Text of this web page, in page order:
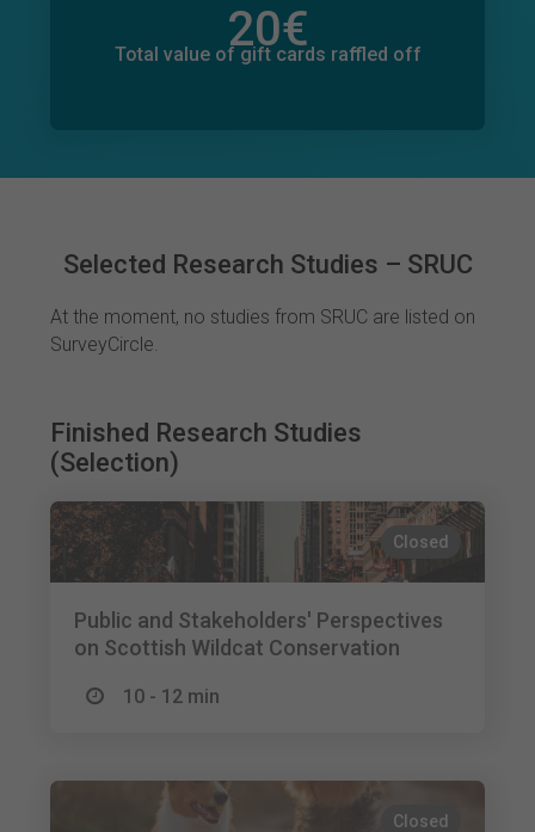
20€
Total value of gift cards raffled off
0€
Total value of donations pledged
Selected Research Studies – SRUC
At the moment, no studies from SRUC are listed on
SurveyCircle.
Finished Research Studies
(Selection)
Closed
Public and Stakeholders' Perspectives
on Scottish Wildcat Conservation
10 - 12 min
Closed